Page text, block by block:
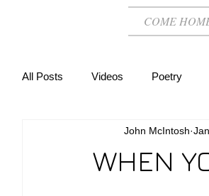
COME
All Posts Videos Poetry
WHEN
John McIntosh